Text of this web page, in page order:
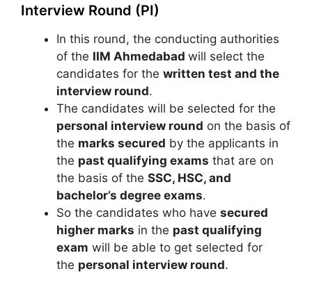
Interview Round (PI)
In this round, the conducting authorities
of the IIM Ahmedabad will select the
candidates for the written test and the
interview round.
The candidates will be selected for the
personal interview round on the basis of
the marks secured by the applicants in
the past qualifying exams that are on
the basis of the SSC, HSC, and
bachelor’s degree exams.
So the candidates who have secured
higher marks in the past qualifying
exam will be able to get selected for
the personal interview round.